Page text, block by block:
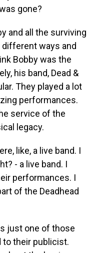
gone?
and all the surviving
ways and
Bobby was the
his band, Dead &
They played a lot
performances.
service of the
legacy.
like, a live band. I
- a live band. I
performances. I
of the Deadhead
just one of those
to their publicist.